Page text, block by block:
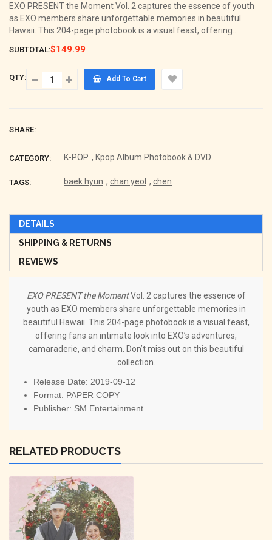
EXO PRESENT the Moment Vol. 2 captures the essence of youth
as EXO members share unforgettable memories in beautiful
Hawaii. This 204-page photobook is a visual feast, offering...
SUBTOTAL:$149.99
QTY: Add To Cart
SHARE:
CATEGORY: K-POP , Kpop Album Photobook & DVD
TAGS: baek hyun , chan yeol , chen
DETAILS
SHIPPING & RETURNS
REVIEWS
EXO PRESENT the MomentVol. 2 captures the essence of
youth as EXO members share unforgettable memories in
beautiful Hawaii. This 204-page photobook is a visual feast,
offering fans an intimate look into EXO’s adventures,
camaraderie, and charm. Don’t miss out on this beautiful
collection.
Release Date: 2019-09-12
Format: PAPER COPY
Publisher: SM Entertainment
RELATED PRODUCTS